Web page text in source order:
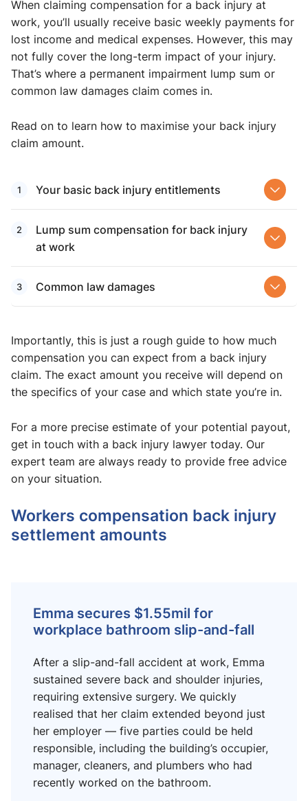
When claiming compensation for a back injury at
work, you’ll usually receive basic weekly payments for
lost income and medical expenses. However, this may
not fully cover the long-term impact of your injury.
That’s where a permanent impairment lump sum or
common law damages claim comes in.
Read on to learn how to maximise your back injury
claim amount.
Your basic back injury ​entitlements
Lump sum compensation for back injury
at work​
Common law damages
Importantly, this is just a rough guide to how much
compensation you can expect from a back injury
claim. The exact amount you receive will depend on
the specifics of your case and which state you’re in.
For a more precise estimate of your potential payout,
get in touch with a back injury lawyer today. Our
expert team are always ready to provide free advice
on your situation.
Workers compensation back injury
settlement amounts​
Emma secures $1.55mil for
workplace bathroom slip-and-fall
After a slip-and-fall accident at work, Emma
sustained severe back and shoulder injuries,
requiring extensive surgery. We quickly
realised that her claim extended beyond just
her employer — five parties could be held
responsible, including the building’s occupier,
manager, cleaners, and plumbers who had
recently worked on the bathroom.